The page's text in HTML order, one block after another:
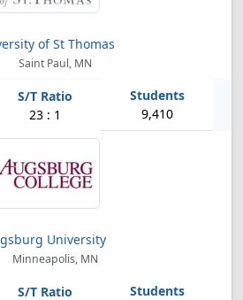
of St Thomas
Saint Paul, MN
23 : 1 9,410
University
Minneapolis, MN